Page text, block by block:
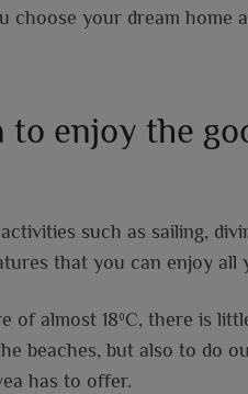
choose your dream home
to enjoy the
such as sailing,
that you can enjoy all
of almost 18ºC, there is
beaches, but also to do
has to offer.